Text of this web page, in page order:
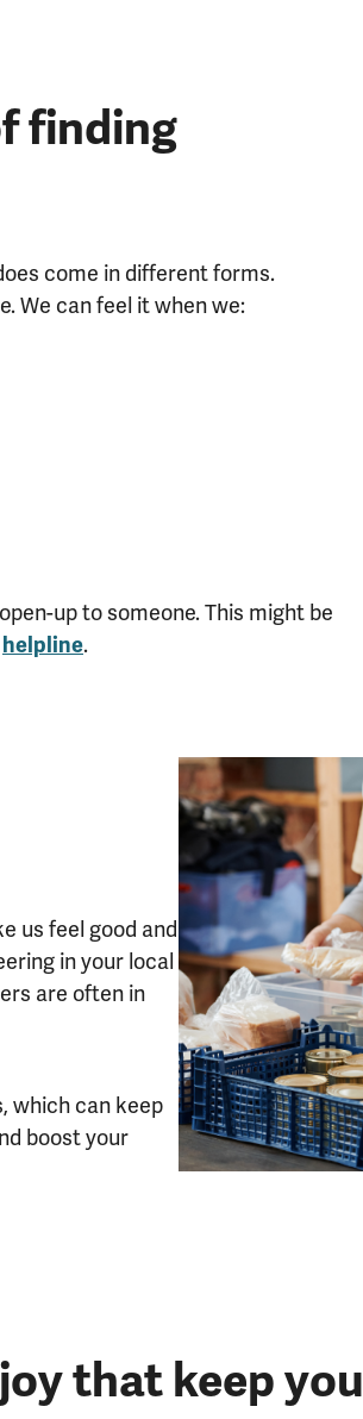
finding
come in different forms.
We can feel it when we:
up to someone. This might be
helpline.
us feel good and
in your local
are often in
which can keep
boost your
that keep you